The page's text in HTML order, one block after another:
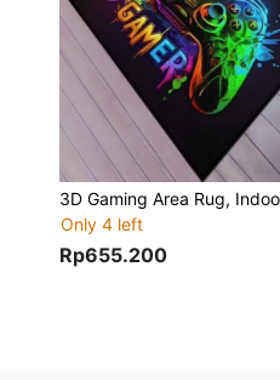
Only 4 left
Rp655.200